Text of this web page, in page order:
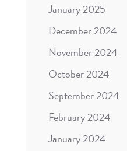
January 2025
December 2024
November 2024
October 2024
September 2024
February 2024
January 2024